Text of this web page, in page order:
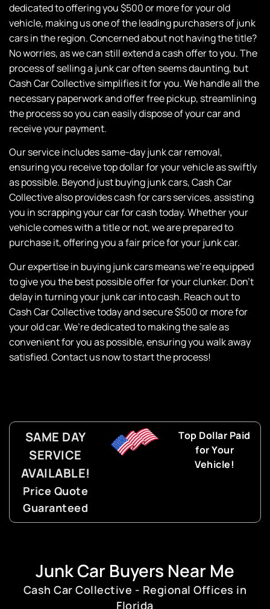
dedicated to offering you $500 or more for your old
vehicle, making us one of the leading purchasers of junk
cars in the region. Concerned about not having the title?
No worries, as we can still extend a cash offer to you. The
process of selling a junk car often seems daunting, but
Cash Car Collective simplifies it for you. We handle all the
necessary paperwork and offer free pickup, streamlining
the process so you can easily dispose of your car and
receive your payment.
Our service includes same-day junk car removal,
ensuring you receive top dollar for your vehicle as swiftly
as possible. Beyond just buying junk cars,Cash Car
Collectivealso provides cash for cars services, assisting
you in scrapping your car for cash today. Whether your
vehicle comes with a title or not, we are prepared to
purchase it, offering you a fair price for your junk car.
Our expertise in buying junk cars means we’re equipped
to give you the best possible offer for your clunker. Don’t
delay in turning your junk car into cash. Reach out to
Cash Car Collectivetoday and secure $500 or more for
your old car. We’re dedicated to making the sale as
convenient for you as possible, ensuring you walk away
satisfied. Contact us now to start the process!
SAME DAY
SERVICE
AVAILABLE!
Price Quote
Guaranteed
Top Dollar Paid
for Your
Vehicle!
Junk Car Buyers Near Me
Cash Car Collective - Regional Offices in
Florida